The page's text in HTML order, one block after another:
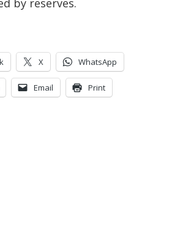
by reserves.
X WhatsApp
Email Print